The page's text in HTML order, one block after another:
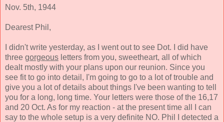
Nov. 5th, 1944
Dearest Phil,
I didn't write yesterday, as I went out to see Dot. I did have
three gorgeous letters from you, sweetheart, all of which
dealt mostly with your plans upon our reunion. Since you
see fit to go into detail, I'm going to go to a lot of trouble and
give you a lot of details about things I've been wanting to tell
you for a long, long time. Your letters were those of the 16,17
and 20 Oct. As for my reaction - at the present time all I can
say to the whole setup is a very definite NO. Phil I detected a